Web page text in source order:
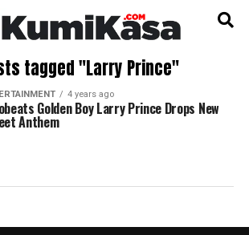
tagged "Larry Prince"
4 years ago
Golden Boy Larry Prince Drops New
Anthem